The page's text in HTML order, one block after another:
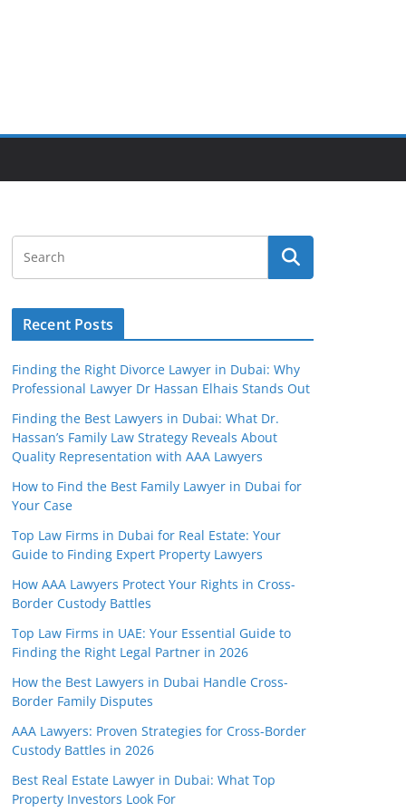
Recent Posts
Finding the Right Divorce Lawyer in Dubai: Why
Professional Lawyer Dr Hassan Elhais Stands Out
Finding the Best Lawyers in Dubai: What Dr.
Hassan’s Family Law Strategy Reveals About
Quality Representation with AAA Lawyers
How to Find the Best Family Lawyer in Dubai for
Your Case
Top Law Firms in Dubai for Real Estate: Your
Guide to Finding Expert Property Lawyers
How AAA Lawyers Protect Your Rights in Cross-
Border Custody Battles
Top Law Firms in UAE: Your Essential Guide to
Finding the Right Legal Partner in 2026
How the Best Lawyers in Dubai Handle Cross-
Border Family Disputes
AAA Lawyers: Proven Strategies for Cross-Border
Custody Battles in 2026
Best Real Estate Lawyer in Dubai: What Top
Property Investors Look For